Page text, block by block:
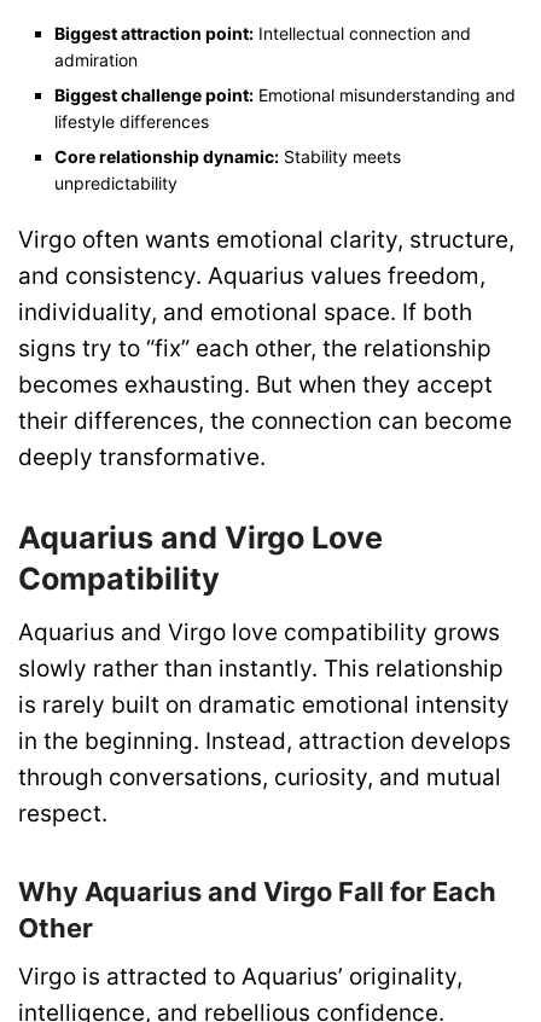
Biggest attraction point: Intellectual connection and
admiration
Biggest challenge point: Emotional misunderstanding and
lifestyle differences
Core relationship dynamic: Stability meets
unpredictability
Virgo often wants emotional clarity, structure,
and consistency. Aquarius values freedom,
individuality, and emotional space. If both
signs try to “fix” each other, the relationship
becomes exhausting. But when they accept
their differences, the connection can become
deeply transformative.
Aquarius and Virgo Love
Compatibility
Aquarius and Virgo love compatibility grows
slowly rather than instantly. This relationship
is rarely built on dramatic emotional intensity
in the beginning. Instead, attraction develops
through conversations, curiosity, and mutual
respect.
Why Aquarius and Virgo Fall for Each
Other
Virgo is attracted to Aquarius’ originality,
intelligence, and rebellious confidence.